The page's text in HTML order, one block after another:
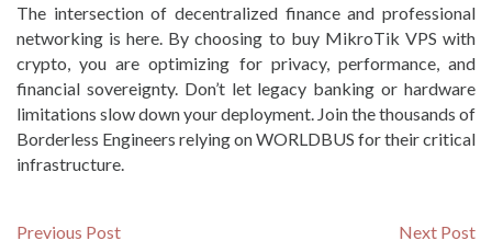
The intersection of decentralized finance and professional
networking is here. By choosing to buy MikroTik VPS with
crypto, you are optimizing for privacy, performance, and
financial sovereignty. Don’t let legacy banking or hardware
limitations slow down your deployment. Join the thousands of
Borderless Engineers relying on WORLDBUS for their critical
infrastructure.
Post
Previous PostPrevious
Next Post